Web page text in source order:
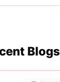
Blogs